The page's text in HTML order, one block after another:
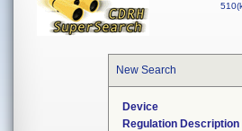
New Search
Device
Regulation Description